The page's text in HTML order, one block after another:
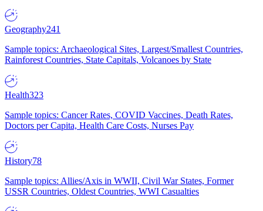
Geography241
Sample topics: Archaeological Sites, Largest/Smallest Countries,
Rainforest Countries, State Capitals, Volcanoes by State
Health323
Sample topics: Cancer Rates, COVID Vaccines, Death Rates,
Doctors per Capita, Health Care Costs, Nurses Pay
History78
Sample topics: Allies/Axis in WWII, Civil War States, Former
USSR Countries, Oldest Countries, WWI Casualties